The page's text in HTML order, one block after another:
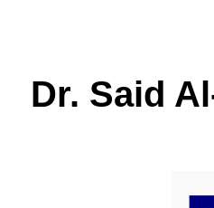
Dr. Said